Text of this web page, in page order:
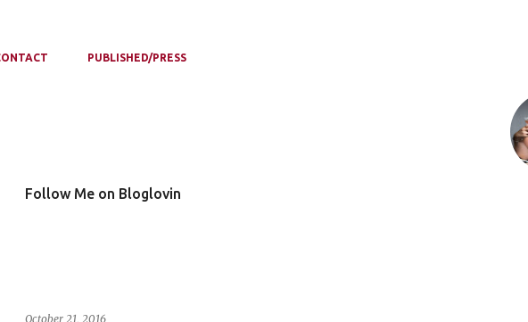
PUBLISHED/PRESS
Follow Me on Bloglovin
October 21, 2016